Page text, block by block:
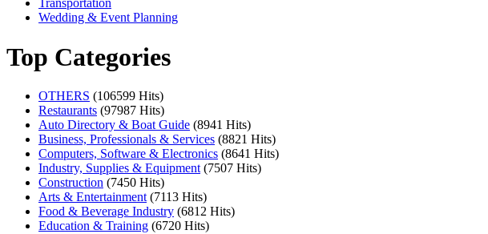
Transportation
Wedding & Event Planning
Top Categories
OTHERS (106599 Hits)
Restaurants (97987 Hits)
Auto Directory & Boat Guide (8941 Hits)
Business, Professionals & Services (8821 Hits)
Computers, Software & Electronics (8641 Hits)
Industry, Supplies & Equipment (7507 Hits)
Construction (7450 Hits)
Arts & Entertainment (7113 Hits)
Food & Beverage Industry (6812 Hits)
Education & Training (6720 Hits)